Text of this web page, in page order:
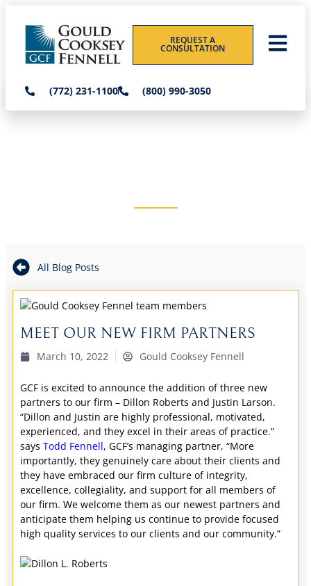
REQUEST A
CONSULTATION
(772) 231-1100 (800) 990-3050
All Blog Posts
MEET OUR NEW FIRM PARTNERS
March 10, 2022 Gould Cooksey Fennell
GCF is excited to announce the addition of three new
partners to our firm – Dillon Roberts and Justin Larson.
“Dillon and Justin are highly professional, motivated,
experienced, and they excel in their areas of practice.”
says Todd Fennell, GCF’s managing partner, “More
importantly, they genuinely care about their clients and
they have embraced our firm culture of integrity,
excellence, collegiality, and support for all members of
our firm. We welcome them as our newest partners and
anticipate them helping us continue to provide focused
high quality services to our clients and our community.”